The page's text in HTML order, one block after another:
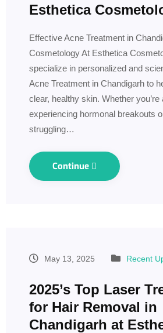
Esthetica
Effective Acne Treatment in
Cosmetology At Esthetica
specialize in personalized and
Acne Treatment in Chandigarh to
clear, healthy skin. Whether you’re
experiencing hormonal breakouts
struggling…
Continue
May 13, 2025 Recent
2025’s Top Laser
for Hair Removal in
Chandigarh at